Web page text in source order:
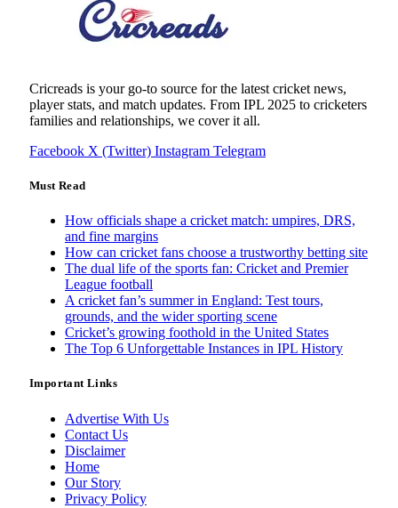
Cricreads is your go-to source for the latest cricket news,
player stats, and match updates. From IPL 2025 to cricketers
families and relationships, we cover it all.
Facebook X (Twitter) Instagram Telegram
Must Read
How officials shape a cricket match: umpires, DRS,
and fine margins
How can cricket fans choose a trustworthy betting site
The dual life of the sports fan: Cricket and Premier
League football
A cricket fan’s summer in England: Test tours,
grounds, and the wider sporting scene
Cricket’s growing foothold in the United States
The Top 6 Unforgettable Instances in IPL History
Important Links
Advertise With Us
Contact Us
Disclaimer
Home
Our Story
Privacy Policy